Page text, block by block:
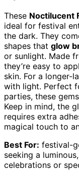
These Noctilucent
ideal for festival
the dark. They
shapes that glow
or sunlight. Made
they’re easy to
skin. For a longer-
with light. Perfect
parties, these
Keep in mind, the
requires extra
magical touch to
Best For: festival-
seeking a
celebrations or